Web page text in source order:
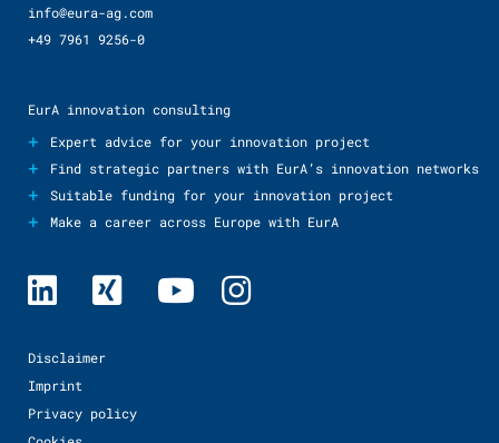
info@eura-ag.com
+49 7961 9256-0
EurA innovation consulting
+ Expert advice for your innovation project
+ Find strategic partners with EurA’s innovation networks
+ Suitable funding for your innovation project
+ Make a career across Europe with EurA
Disclaimer
Imprint
Privacy policy